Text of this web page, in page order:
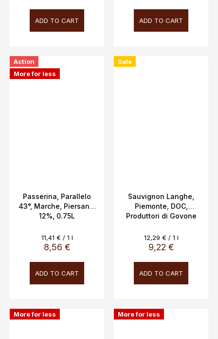
ADD TO CART ADD TO CART
Action
More for less
Passerina, Parallelo
43°, Marche, Piersanti,
12%, 0.75L
8,56 €
Measure
price:
11,41 € / 1 l
ADD TO CART
Sale
Sauvignon Langhe,
Piemonte, DOC,
Produttori di Govone
9,22 €
Measure
price:
12,29 € / 1 l
ADD TO CART
More for less More for less